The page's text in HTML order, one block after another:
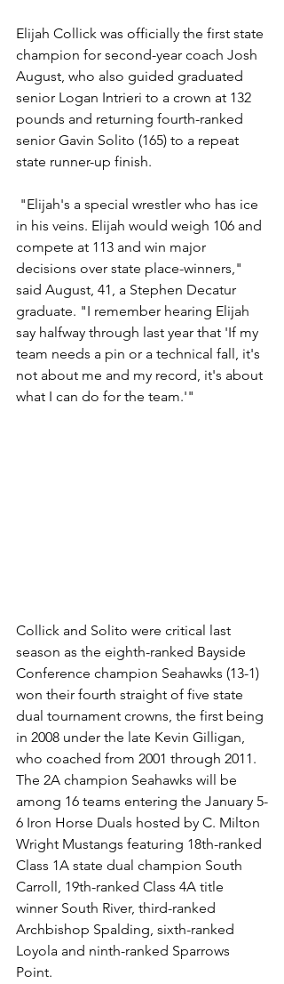
Elijah Collick was officially the first state
champion for second-year coach Josh
August, who also guided graduated
senior Logan Intrieri to a crown at 132
pounds and returning fourth-ranked
senior Gavin Solito (165) to a repeat
state runner-up finish.
in his veins. Elijah would weigh 106 and
compete at 113 and win major
decisions over state place-winners,"
said August, 41, a Stephen Decatur
graduate. "I remember hearing Elijah
say halfway through last year that 'If my
team needs a pin or a technical fall, it's
not about me and my record, it's about
what I can do for the team.'"
Collick and Solito were critical last
season as the eighth-ranked Bayside
Conference champion Seahawks (13-1)
won their fourth straight of five state
dual tournament crowns, the first being
in 2008 under the late Kevin Gilligan,
who coached from 2001 through 2011.
The 2A champion Seahawks will be
among 16 teams entering the January 5-
6 Iron Horse Duals hosted by C. Milton
Wright Mustangs featuring 18th-ranked
Class 1A state dual champion South
Carroll, 19th-ranked Class 4A title
winner South River, third-ranked
Archbishop Spalding, sixth-ranked
Loyola and ninth-ranked Sparrows
Point.